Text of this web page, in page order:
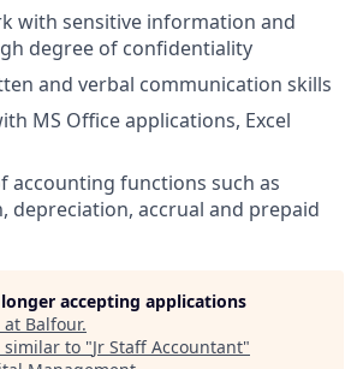
with sensitive information and
degree of confidentiality
and verbal communication skills
MS Office applications, Excel
accounting functions such as
depreciation, accrual and prepaid
accepting applications
at Balfour.
similar to "Jr Staff Accountant"